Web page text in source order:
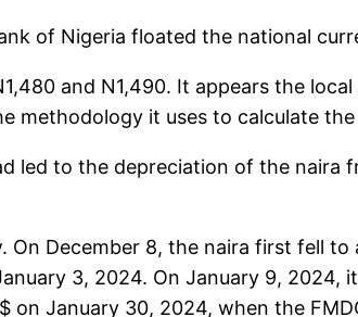
of Nigeria floated the national
and N1,490. It appears the
methodology it uses to calculate
led to the depreciation of the naira
On December 8, the naira first fell
3, 2024. On January 9, 2024,
January 30, 2024, when the